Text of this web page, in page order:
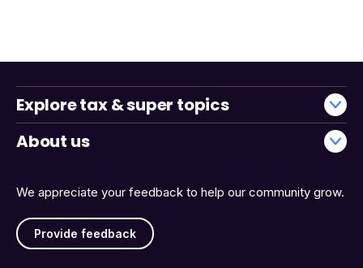
We appreciate your feedback to help our community grow.
Provide feedback
Explore tax & super topics
About us